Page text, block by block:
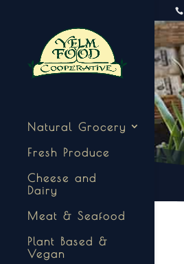
Natural Grocery
Fresh Produce
Cheese and
Dairy
Meat & Seafood
Plant Based &
Vegan